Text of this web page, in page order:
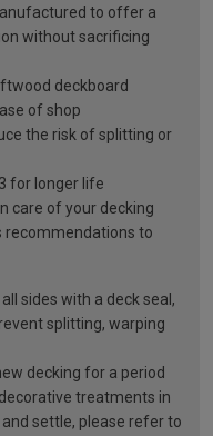
to offer a
without sacrificing
deckboard
of shop
the risk of splitting or
for longer life
care of your decking
to
sides with a deck seal,
splitting, warping
decking for a period
treatments in
settle, please refer to